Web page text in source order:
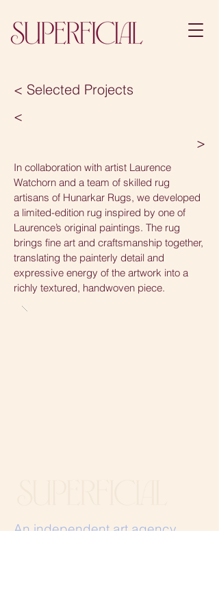
< Selected Projects
<
>
In collaboration with artist Laurence
Watchorn and a team of skilled rug
artisans of Hunarkar Rugs, we developed
a limited-edition rug inspired by one of
Laurence’s original paintings. The rug
brings fine art and craftsmanship together,
translating the painterly detail and
expressive energy of the artwork into a
richly textured, handwoven piece.
An independent art agency.​